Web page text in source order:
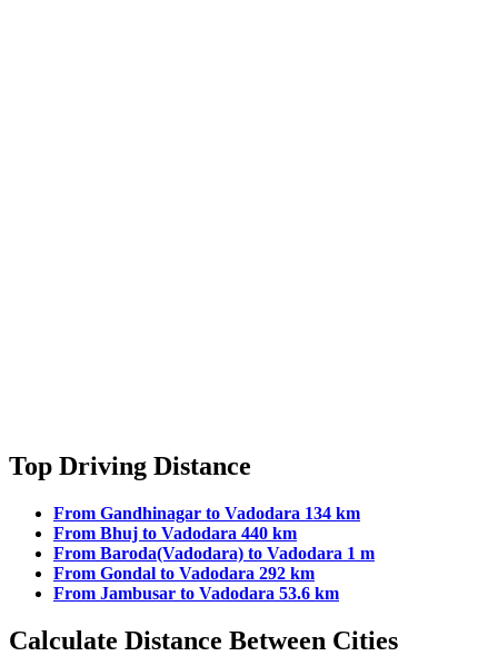
Top Driving Distance
From Gandhinagar to Vadodara 134 km
From Bhuj to Vadodara 440 km
From Baroda(Vadodara) to Vadodara 1 m
From Gondal to Vadodara 292 km
From Jambusar to Vadodara 53.6 km
Calculate Distance Between Cities